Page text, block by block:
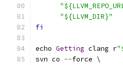
"${LLVM_DIR}"
fi
echo Getting clang r
svn co --force \